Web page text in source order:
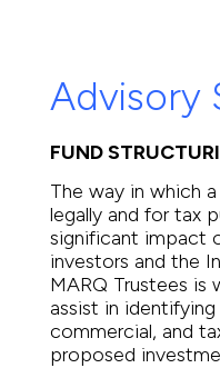
Advisory
FUND
The way in which
legally and for tax
significant impact
investors and the
MARQ Trustees is
assist in
commercial, and
proposed